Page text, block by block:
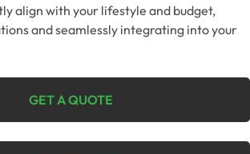
align with your lifestyle and budget,
and seamlessly integrating into your
GET A QUOTE